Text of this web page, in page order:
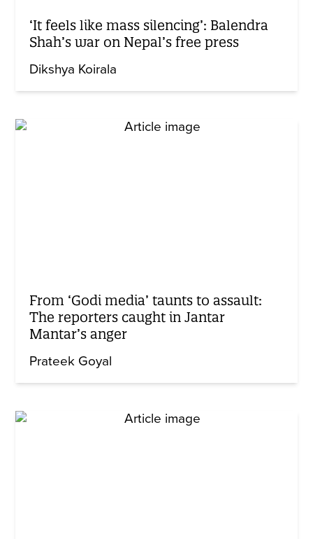
‘It feels like mass silencing’: Balendra
Shah’s war on Nepal’s free press
Dikshya Koirala
From ‘Godi media’ taunts to assault:
The reporters caught in Jantar
Mantar’s anger
Prateek Goyal